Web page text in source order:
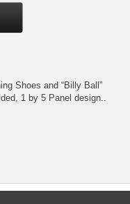
Shoes and “Billy Ball”
1 by 5 Panel design..